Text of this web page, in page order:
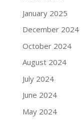
January 2025
December 2024
October 2024
August 2024
July 2024
June 2024
May 2024